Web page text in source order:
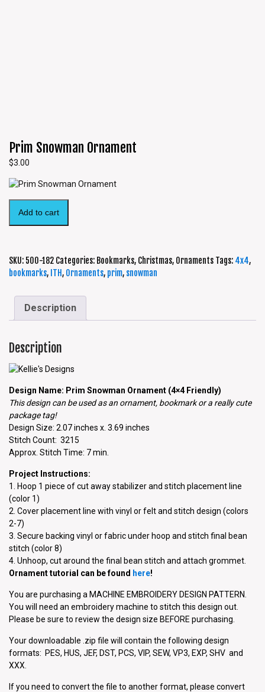
Prim Snowman Ornament
$3.00
Add to cart
SKU: 500-182 Categories: Bookmarks, Christmas, Ornaments Tags: 4x4,
bookmarks, ITH, Ornaments, prim, snowman
Description
Description
Design Name: Prim Snowman Ornament (4×4 Friendly)
This design can be used as an ornament, bookmark or a really cute
package tag!
Design Size: 2.07 inches x. 3.69 inches
Stitch Count: 3215
Approx. Stitch Time: 7 min.
Project Instructions:
1. Hoop 1 piece of cut away stabilizer and stitch placement line
(color 1)
2. Cover placement line with vinyl or felt and stitch design (colors
2-7)
3. Secure backing vinyl or fabric under hoop and stitch final bean
stitch (color 8)
4. Unhoop, cut around the final bean stitch and attach grommet.
Ornament tutorial can be found here!
You are purchasing a MACHINE EMBROIDERY DESIGN PATTERN.
You will need an embroidery machine to stitch this design out.
Please be sure to review the design size BEFORE purchasing.
Your downloadable .zip file will contain the following design
formats: PES, HUS, JEF, DST, PCS, VIP, SEW, VP3, EXP, SHV and
XXX.
If you need to convert the file to another format, please convert